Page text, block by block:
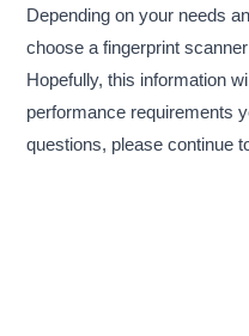
Depending on your needs
choose a fingerprint
Hopefully, this information
performance requirements
questions, please continue